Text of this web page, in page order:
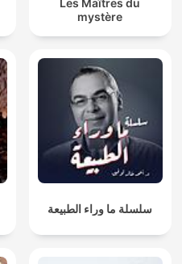
Les Maîtres du
mystère
سلسلة ما وراء الطبيعة